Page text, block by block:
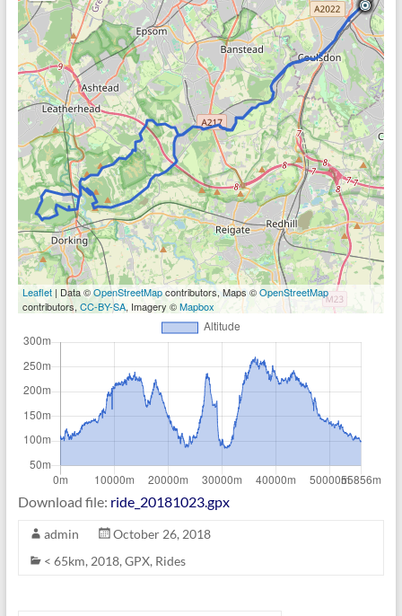
Leaflet| Data ©OpenStreetMapcontributors, Maps ©OpenStreetMap
contributors, CC-BY-SA, Imagery ©Mapbox
Download file: ride_20181023.gpx
admin
October 26, 2018
< 65km, 2018, GPX, Rides